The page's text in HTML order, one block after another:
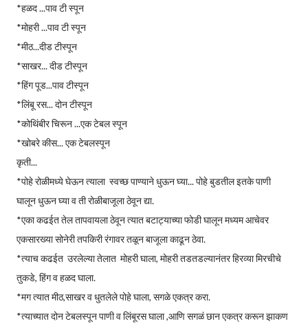
*हळद ...पाव टी स्पून
*मोहरी ...पाव टी स्पून
*मीठ...दीड टीस्पून
*साखर... दीड टीस्पून
*हिंग पूड...पाव टीस्पून
*लिंबू रस... दोन टीस्पून
*कोथिंबीर चिरून ...एक टेबल स्पून
*खोबरे कीस... एक टेबलस्पून
कृती...
*पोहे रोळीमध्ये घेऊन त्याला स्वच्छ पाण्याने धुऊन घ्या... पोहे बुडतील इतके पाणी
घालून धुऊन घ्या व ती रोळीबाजूला ठेवून द्या.
*एका कढईत तेल तापवायला ठेवून त्यात बटाट्याच्या फोडी घालून मध्यम आचेवर
एकसारख्या सोनेरी तपकिरी रंगावर तळून बाजूला काढून ठेवा.
*त्याच कढईत उरलेल्या तेलात मोहरी घाला, मोहरी तडतडल्यानंतर हिरव्या मिरचीचे
तुकडे, हिंग व हळद घाला.
*मग त्यात मीठ,साखर व धुतलेले पोहे घाला, सगळे एकत्र करा.
*त्याच्यात दोन टेबलस्पून पाणी व लिंबूरस घाला ,आणि सगळं छान एकत्र करून झाकण